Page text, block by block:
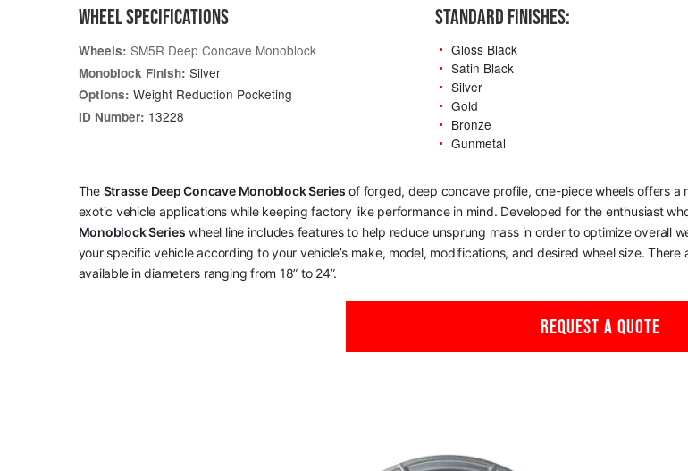
WHEEL SPECIFICATIONS
Wheels: SM5R Deep Concave Monoblock
Monoblock Finish: Silver
Options: Weight Reduction Pocketing
ID Number: 13228
STANDARD FINISHES:
Gloss Black
Satin Black
Silver
Gold
Bronze
Gunmetal
The Strasse Deep Concave Monoblock Series of forged, deep concave profile, one-piece wheels offers a
exotic vehicle applications while keeping factory like performance in mind. Developed for the enthusiast
Monoblock Series wheel line includes features to help reduce unsprung mass in order to optimize overall
your specific vehicle according to your vehicle’s make, model, modifications, and desired wheel size.
available in diameters ranging from 18” to 24”.
REQUEST A QUOTE